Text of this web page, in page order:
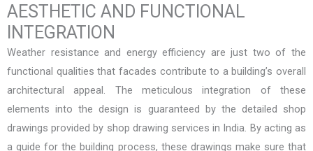
AESTHETIC AND FUNCTIONAL
INTEGRATION
Weather resistance and energy efficiency are just two of the
functional qualities that facades contribute to a building’s overall
architectural appeal. The meticulous integration of these
elements into the design is guaranteed by the detailed shop
drawings provided by shop drawing services in India. By acting as
a guide for the building process, these drawings make sure that